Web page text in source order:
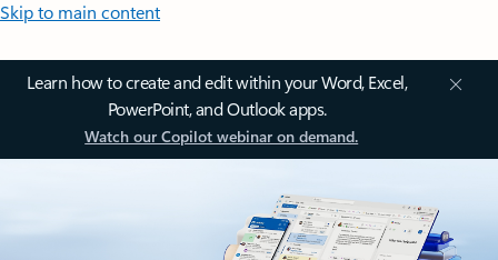
Skip to main content
Learn how to create and edit within your Word, Excel,
PowerPoint, and Outlook apps.
Watch our Copilot webinar on demand.